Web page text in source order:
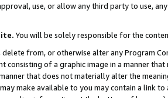
use, or allow any third party to use,
You will be solely responsible for the
delete from, or otherwise alter any Program
consisting of a graphic image in a manner
that does not materially alter the
make available to you may contain a link